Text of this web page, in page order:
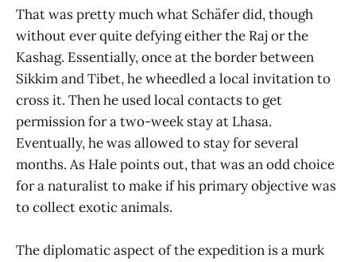
That was pretty much what Schäfer did, though
without ever quite defying either the Raj or the
Kashag. Essentially, once at the border between
Sikkim and Tibet, he wheedled a local invitation to
cross it. Then he used local contacts to get
permission for a two-week stay at Lhasa.
Eventually, he was allowed to stay for several
months. As Hale points out, that was an odd choice
for a naturalist to make if his primary objective was
to collect exotic animals.
The diplomatic aspect of the expedition is a murk